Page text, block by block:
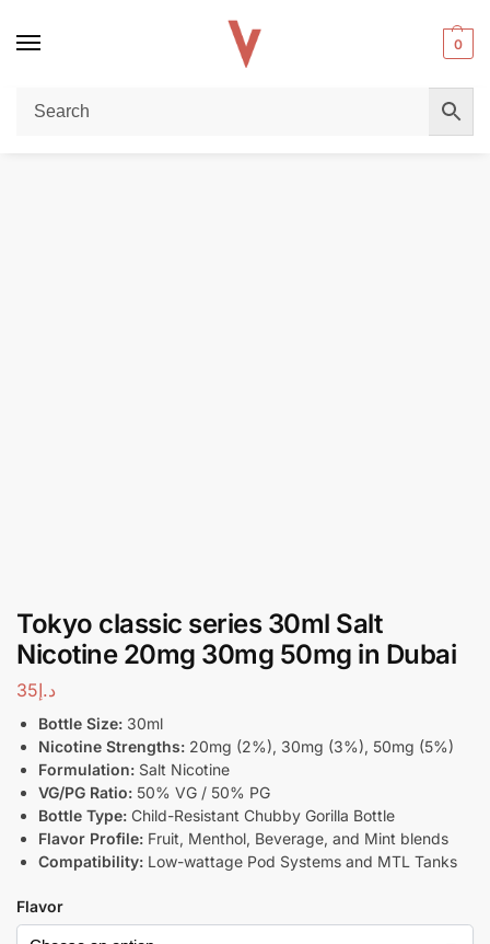
0
Home / DISPOSABLE VAPES Tokyo classic series 30ml Salt Nicotine 20mg 30mg 50mg in Dubai
Tokyo classic series 30ml Salt
Nicotine 20mg 30mg 50mg in Dubai
د.إ35
Bottle Size: 30ml
Nicotine Strengths: 20mg (2%), 30mg (3%), 50mg (5%)
Formulation: Salt Nicotine
VG/PG Ratio: 50% VG / 50% PG
Bottle Type: Child-Resistant Chubby Gorilla Bottle
Flavor Profile: Fruit, Menthol, Beverage, and Mint blends
Compatibility: Low-wattage Pod Systems and MTL Tanks
Flavor